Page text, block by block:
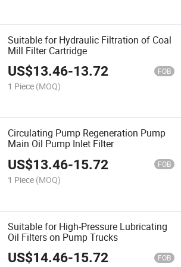
Suitable for Hydraulic Filtration of Coal
Mill Filter Cartridge
US$13.46-13.72 FOB
1 Piece (MOQ)
Circulating Pump Regeneration Pump
Main Oil Pump Inlet Filter
US$13.46-15.72 FOB
1 Piece (MOQ)
Suitable for High-Pressure Lubricating
Oil Filters on Pump Trucks
US$14.46-15.72 FOB